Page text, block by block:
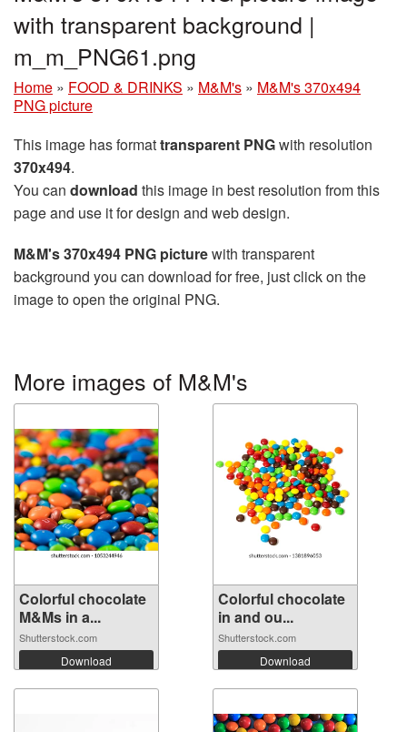
with transparent background |
m_m_PNG61.png
Home » FOOD & DRINKS » M&M's » M&M's 370x494
PNG picture
This image has formattransparent PNGwith resolution
370x494.
You can download this image in best resolution from this
page and use it for design and web design.
M&M's 370x494 PNG picturewith transparent
background you can download for free, just click on the
image to open the original PNG.
More images of M&M's
Colorful chocolate
M&Ms in a...
Shutterstock.com
Download
Colorful chocolate
in and ou...
Shutterstock.com
Download